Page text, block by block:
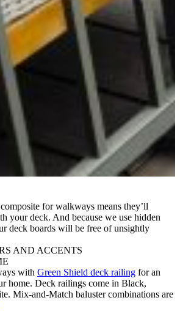
for walkways means they’ll
your deck. And because we use hidden
deck boards will be free of unsightly
AND ACCENTS
with Green Shield deck railing for an
home. Deck railings come in Black,
Mix-and-Match baluster combinations are